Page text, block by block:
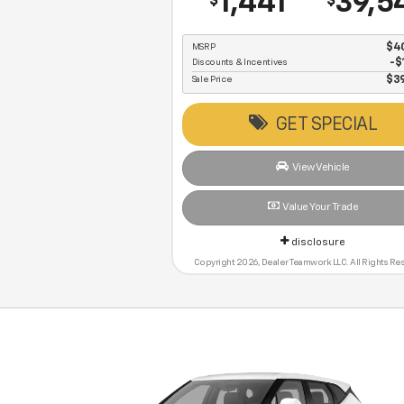
MSRP
Discounts & Incentives -
Sale Price
GET SPECIAL
View Vehicle
Value Your Trade
disclosure
Copyright 2026, Dealer Teamwork LLC. All Rights